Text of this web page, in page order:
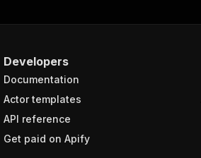
Developers
Documentation
Actor templates
API reference
Get paid on Apify